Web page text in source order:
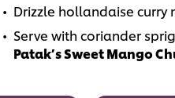
Drizzle hollandaise curry
Serve with coriander
Patak’s Sweet Mango